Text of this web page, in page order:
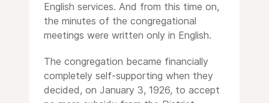
English services. And from this time on,
the minutes of the congregational
meetings were written only in English.
The congregation became financially
completely self-supporting when they
decided, on January 3, 1926, to accept